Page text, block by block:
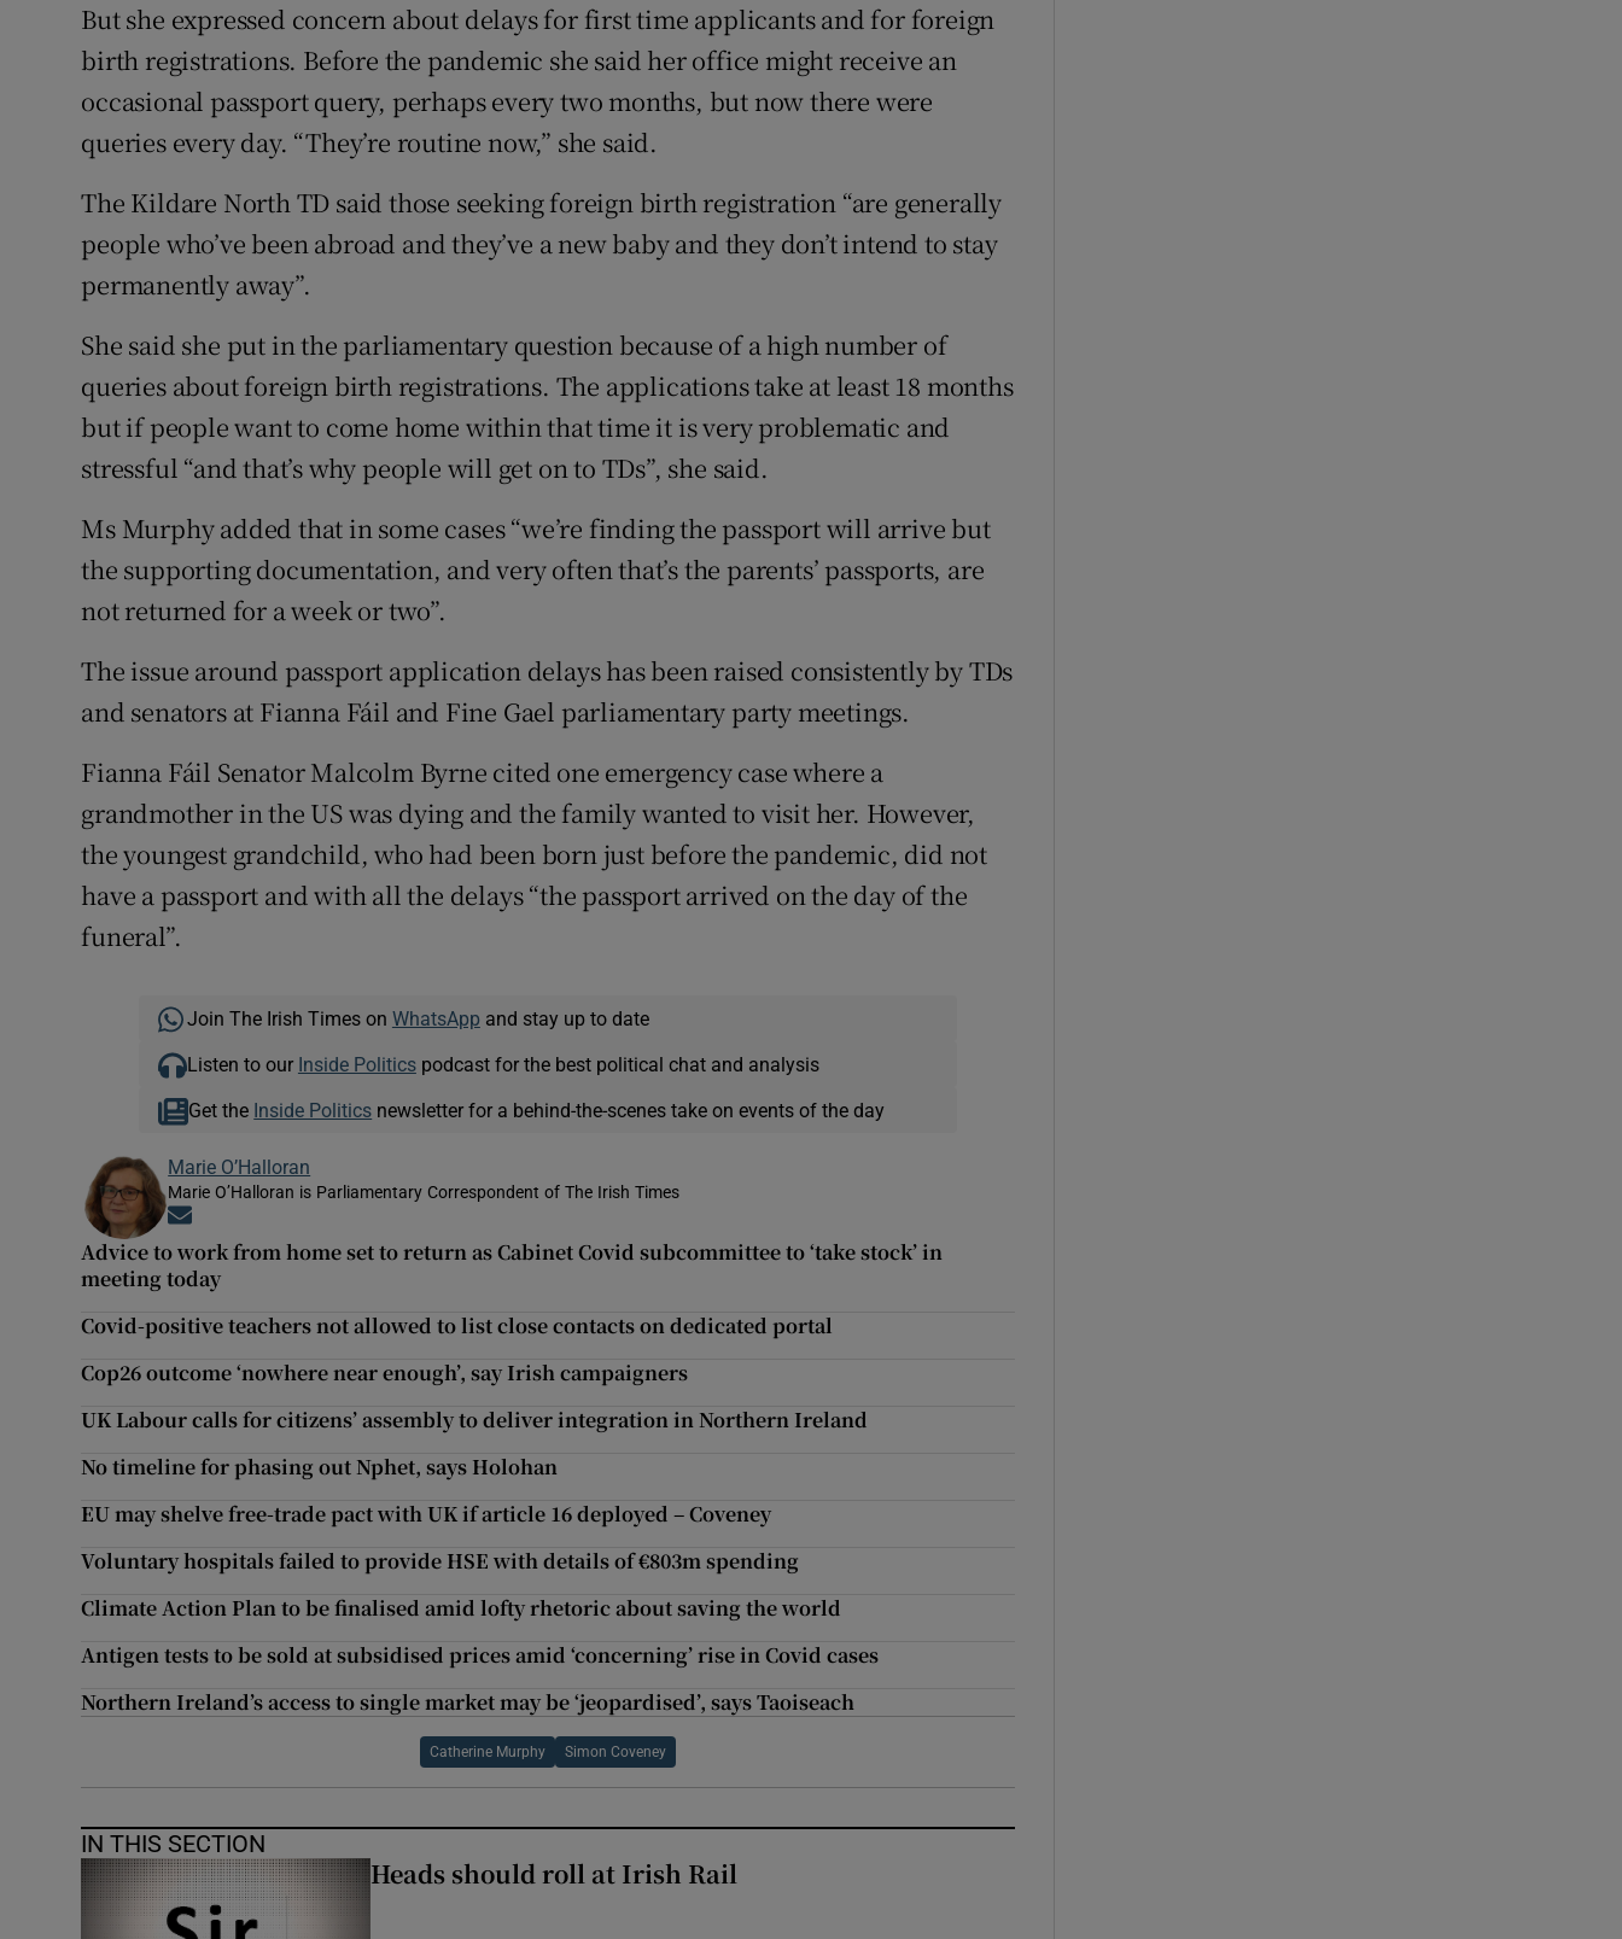
But she expressed concern about delays for first time applicants and for foreign
birth registrations. Before the pandemic she said her office might receive an
occasional passport query, perhaps every two months, but now there were
queries every day. “They’re routine now,” she said.
The Kildare North TD said those seeking foreign birth registration “are generally
people who’ve been abroad and they’ve a new baby and they don’t intend to stay
permanently away”.
She said she put in the parliamentary question because of a high number of
queries about foreign birth registrations. The applications take at least 18 months
but if people want to come home within that time it is very problematic and
stressful “and that’s why people will get on to TDs”, she said.
Ms Murphy added that in some cases “we’re finding the passport will arrive but
the supporting documentation, and very often that’s the parents’ passports, are
not returned for a week or two”.
The issue around passport application delays has been raised consistently by TDs
and senators at Fianna Fáil and Fine Gael parliamentary party meetings.
Fianna Fáil Senator Malcolm Byrne cited one emergency case where a
grandmother in the US was dying and the family wanted to visit her. However,
the youngest grandchild, who had been born just before the pandemic, did not
have a passport and with all the delays “the passport arrived on the day of the
funeral”.
Join The Irish Times on WhatsApp and stay up to date
Listen to our Inside Politicspodcast for the best political chat and analysis
Get the Inside Politics newsletter for a behind-the-scenes take on events of the day
Marie O’Halloran
Marie O’Halloran is Parliamentary Correspondent of The Irish Times
Advice to work from home set to return as Cabinet Covid subcommittee to ‘take stock’ in
meeting today
Covid-positive teachers not allowed to list close contacts on dedicated portal
Cop26 outcome ‘nowhere near enough’, say Irish campaigners
UK Labour calls for citizens’ assembly to deliver integration in Northern Ireland
No timeline for phasing out Nphet, says Holohan
EU may shelve free-trade pact with UK if article 16 deployed – Coveney
Voluntary hospitals failed to provide HSE with details of €803m spending
Climate Action Plan to be finalised amid lofty rhetoric about saving the world
Antigen tests to be sold at subsidised prices amid ‘concerning’ rise in Covid cases
Northern Ireland’s access to single market may be ‘jeopardised’, says Taoiseach
Catherine Murphy Simon Coveney
IN THIS SECTION
Heads should roll at Irish Rail